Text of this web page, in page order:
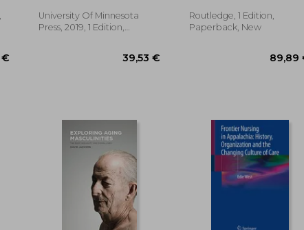
University Of Minnesota
Press, 2019, 1 Edition,
Routledge, 1 Edition,
Paperback, New